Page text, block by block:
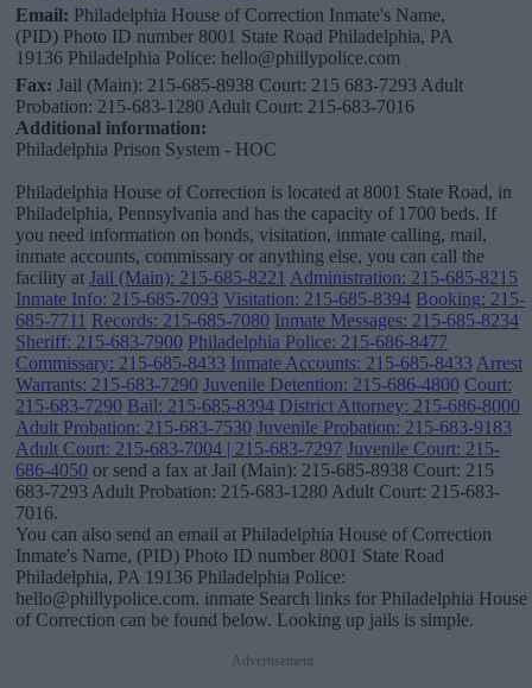
Email: Philadelphia House of Correction Inmate's Name,
(PID) Photo ID number 8001 State Road Philadelphia, PA
19136 Philadelphia Police: hello@phillypolice.com
Fax: Jail (Main): 215-685-8938 Court: 215 683-7293 Adult
Probation: 215-683-1280 Adult Court: 215-683-7016
Additional information:
Philadelphia Prison System - HOC
Philadelphia House of Correction is located at 8001 State Road, in
Philadelphia, Pennsylvania and has the capacity of 1700 beds. If
you need information on bonds, visitation, inmate calling, mail,
inmate accounts, commissary or anything else, you can call the
facility at Jail (Main): 215-685-8221 Administration: 215-685-8215
Inmate Info: 215-685-7093 Visitation: 215-685-8394 Booking: 215-
685-7711 Records: 215-685-7080 Inmate Messages: 215-685-8234
Sheriff: 215-683-7900 Philadelphia Police: 215-686-8477
Commissary: 215-685-8433 Inmate Accounts: 215-685-8433 Arrest
Warrants: 215-683-7290 Juvenile Detention: 215-686-4800 Court:
215-683-7290 Bail: 215-685-8394 District Attorney: 215-686-8000
Adult Probation: 215-683-7530 Juvenile Probation: 215-683-9183
Adult Court: 215-683-7004 | 215-683-7297 Juvenile Court: 215-
686-4050 or send a fax at Jail (Main): 215-685-8938 Court: 215
683-7293 Adult Probation: 215-683-1280 Adult Court: 215-683-
7016.
You can also send an email at Philadelphia House of Correction
Inmate's Name, (PID) Photo ID number 8001 State Road
Philadelphia, PA 19136 Philadelphia Police:
hello@phillypolice.com. inmate Search links for Philadelphia House
of Correction can be found below. Looking up jails is simple.
Advertisement